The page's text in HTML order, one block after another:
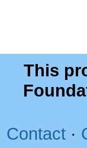
This
Contact ·